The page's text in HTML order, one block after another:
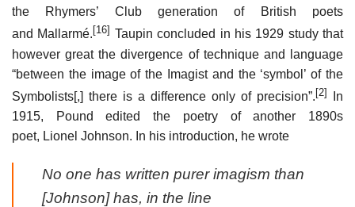
the Rhymers’ Club generation of British poets
and Mallarmé. [16] Taupin concluded in his 1929 study that
however great the divergence of technique and language
“between the image of the Imagist and the ‘symbol’ of the
Symbolists[,] there is a difference only of precision”.[2]
In
1915, Pound edited the poetry of another 1890s
poet, Lionel Johnson. In his introduction, he wrote
No one has written purer imagism than
[Johnson] has, in the line